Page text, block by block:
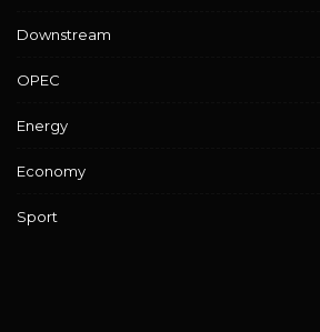
Downstream
OPEC
Energy
Economy
Sport